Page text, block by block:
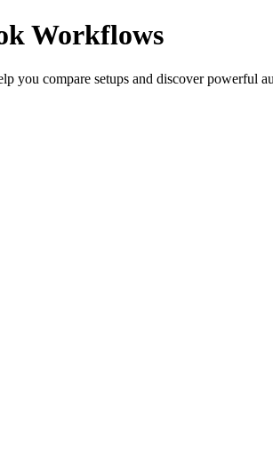
Workflows
compare setups and discover powerful